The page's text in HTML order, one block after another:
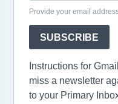
Provide your email
SUBSCRIBE
Instructions for
miss a newsletter
to your Primary